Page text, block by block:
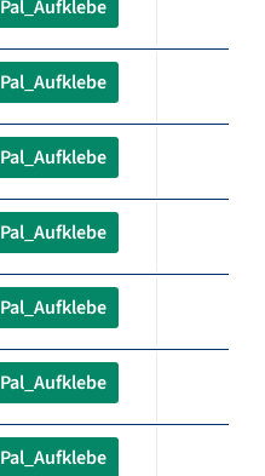
Pal_Aufklebe
Pal_Aufklebe
Pal_Aufklebe
Pal_Aufklebe
Pal_Aufklebe
Pal_Aufklebe
Pal_Aufklebe